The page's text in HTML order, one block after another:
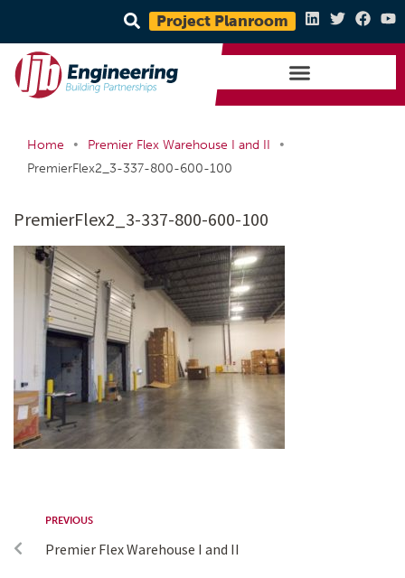
Project Planroom
Home • Premier Flex Warehouse I and II
•
PremierFlex2_3-337-800-600-100
PremierFlex2_3-337-800-600-100
PREVIOUS
Premier Flex Warehouse I and II